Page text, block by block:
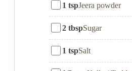
1 tspJeera powder
2 tbspSugar
1 tspSalt